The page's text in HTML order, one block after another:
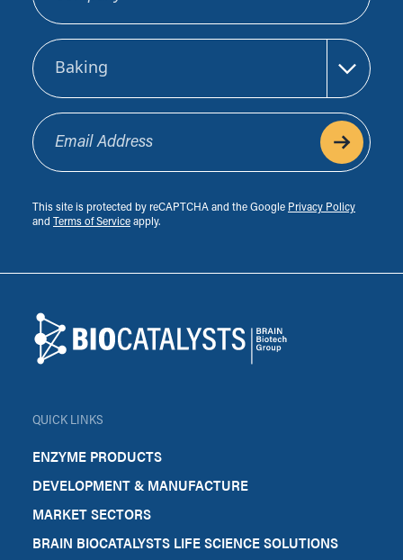
Sector
Email Address
This site is protected by reCAPTCHA and the Google Privacy Policy
and Terms of Service apply.
Biocatalysts
QUICK LINKS
ENZYME PRODUCTS
DEVELOPMENT & MANUFACTURE
MARKET SECTORS
BRAIN BIOCATALYSTS LIFE SCIENCE SOLUTIONS